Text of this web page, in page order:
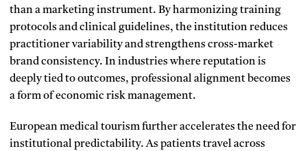
than a marketing instrument. By harmonizing training
protocols and clinical guidelines, the institution reduces
practitioner variability and strengthens cross-market
brand consistency. In industries where reputation is
deeply tied to outcomes, professional alignment becomes
a form of economic risk management.
European medical tourism further accelerates the need for
institutional predictability. As patients travel across